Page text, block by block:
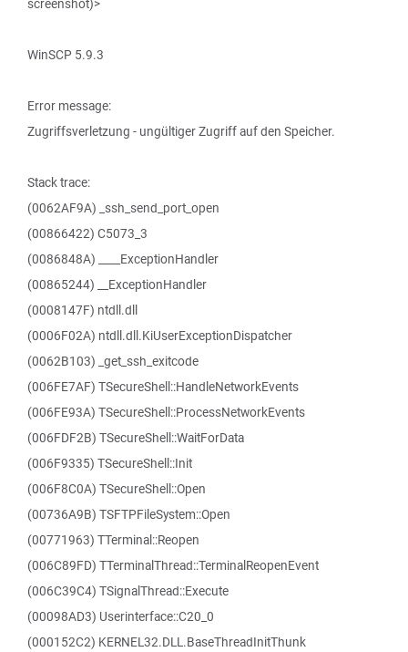
screenshot)>
WinSCP 5.9.3
Error message:
Zugriffsverletzung - ungültiger Zugriff auf den Speicher.
Stack trace:
(0062AF9A) _ssh_send_port_open
(00866422) C5073_3
(0086848A) ____ExceptionHandler
(00865244) __ExceptionHandler
(0008147F) ntdll.dll
(0006F02A) ntdll.dll.KiUserExceptionDispatcher
(0062B103) _get_ssh_exitcode
(006FE7AF) TSecureShell::HandleNetworkEvents
(006FE93A) TSecureShell::ProcessNetworkEvents
(006FDF2B) TSecureShell::WaitForData
(006F9335) TSecureShell::Init
(006F8C0A) TSecureShell::Open
(00736A9B) TSFTPFileSystem::Open
(00771963) TTerminal::Reopen
(006C89FD) TTerminalThread::TerminalReopenEvent
(006C39C4) TSignalThread::Execute
(00098AD3) Userinterface::C20_0
(000152C2) KERNEL32.DLL.BaseThreadInitThunk